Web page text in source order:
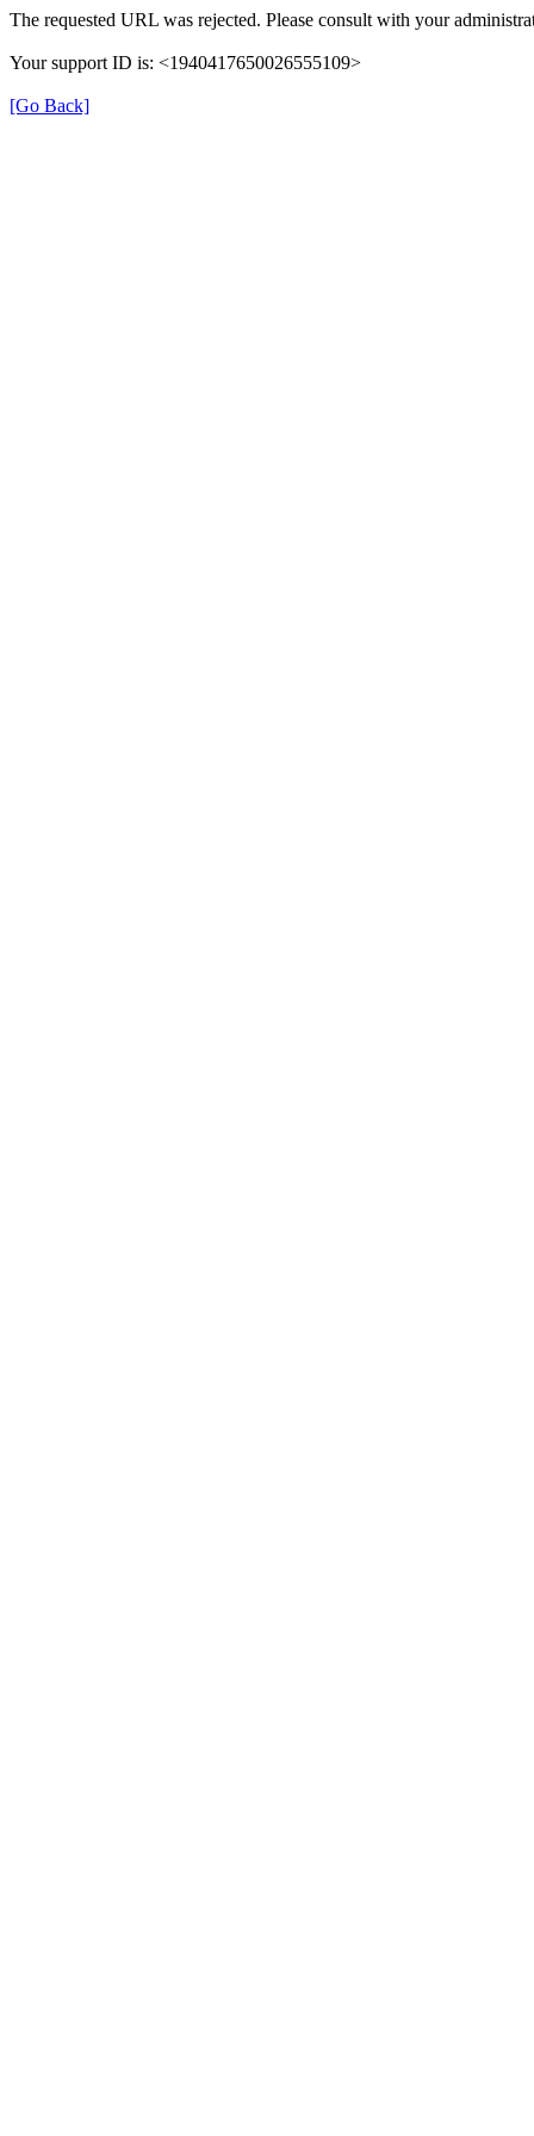
The requested URL was rejected. Please consult with your
Your support ID is: <1940417650026555109>
[Go Back]